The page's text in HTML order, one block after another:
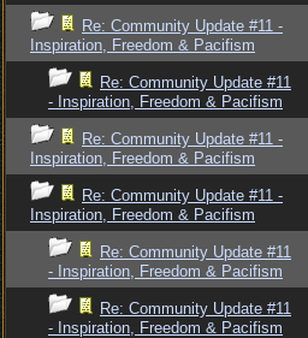
Re: Community Update #11 -
Inspiration, Freedom & Pacifism
Re: Community Update #11
- Inspiration, Freedom & Pacifism
Re: Community Update #11 -
Inspiration, Freedom & Pacifism
Re: Community Update #11 -
Inspiration, Freedom & Pacifism
Re: Community Update #11
- Inspiration, Freedom & Pacifism
Re: Community Update #11
- Inspiration, Freedom & Pacifism